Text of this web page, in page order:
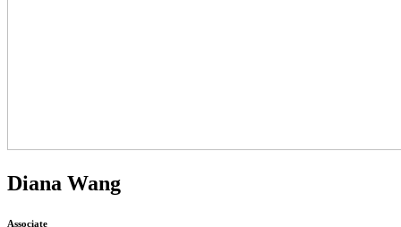
Diana Wang
Associate